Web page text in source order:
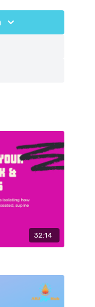
32:14